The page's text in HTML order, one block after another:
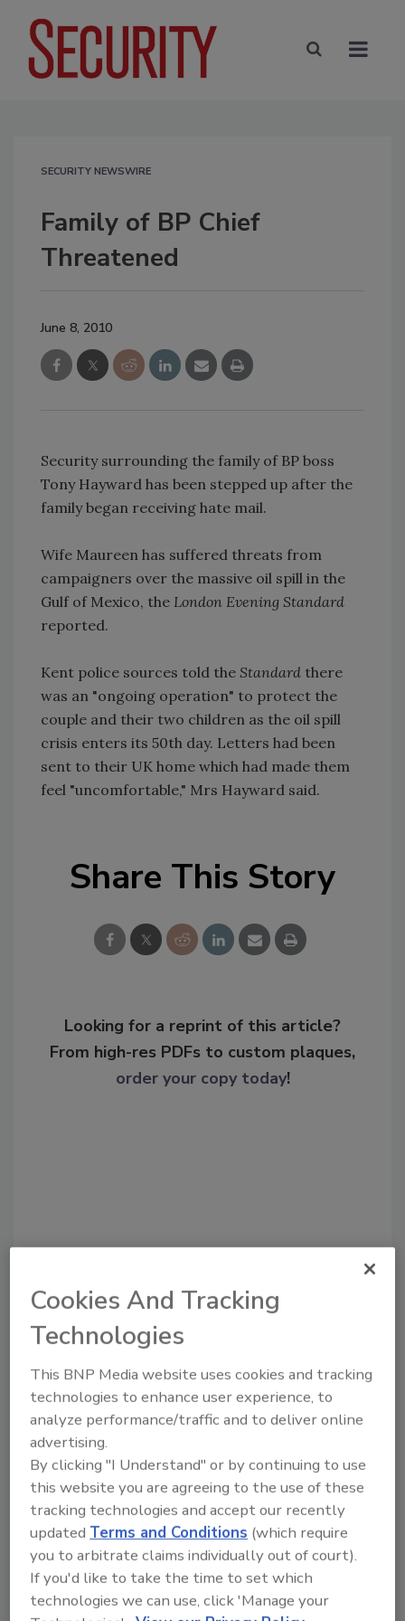
SECURITY NEWSWIRE
Family of BP Chief
Threatened
June 8, 2010
Security surrounding the family of BP boss
Tony Hayward has been stepped up after the
family began receiving hate mail.
Wife Maureen has suffered threats from
campaigners over the massive oil spill in the
Gulf of Mexico, the London Evening Standard
reported.
Kent police sources told the Standard there
was an "ongoing operation" to protect the
couple and their two children as the oil spill
crisis enters its 50th day. Letters had been
sent to their UK home which had made them
feel "uncomfortable," Mrs Hayward said.
Share This Story
Looking for a reprint of this article?
From high-res PDFs to custom plaques,
order your copy today!
Recommended Content
To unlock your recommendations.
Already have an account? Sign In
Cookies And Tracking
Technologies
This BNP Media website uses cookies and tracking
technologies to enhance user experience, to
analyze performance/traffic and to deliver online
advertising.
By clicking "I Understand" or by continuing to use
this website you are agreeing to the use of these
tracking technologies and accept our recently
updatedTerms and Conditions (which require
you to arbitrate claims individually out of court).
If you'd like to take the time to set which
technologies we can use, click 'Manage your